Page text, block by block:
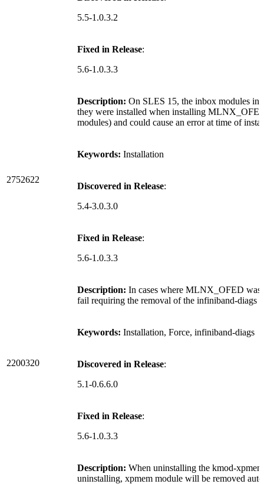
5.5-1.0.3.2
Fixed in Release:
5.6-1.0.3.3
2752622
Description: On SLES 15, the inbox modules in
they were installed when installing
modules) and could cause an error at time of
Keywords: Installation
Discovered in Release:
5.4-3.0.3.0
Fixed in Release:
5.6-1.0.3.3
2200320
Description: In cases where MLNX_OFED was
fail requiring the removal of the infiniband-diags
Keywords: Installation, Force, infiniband-diags
Discovered in Release:
5.1-0.6.6.0
Fixed in Release:
5.6-1.0.3.3
Description: When uninstalling the kmod-
uninstalling, xpmem module will be removed